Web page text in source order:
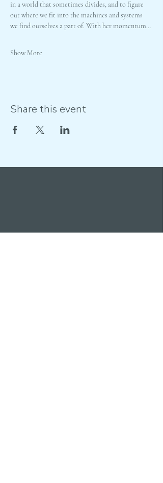
in a world that sometimes divides, and to figure
out where we fit into the machines and systems
we find ourselves a part of. With her momentum…
Show More
Share this event